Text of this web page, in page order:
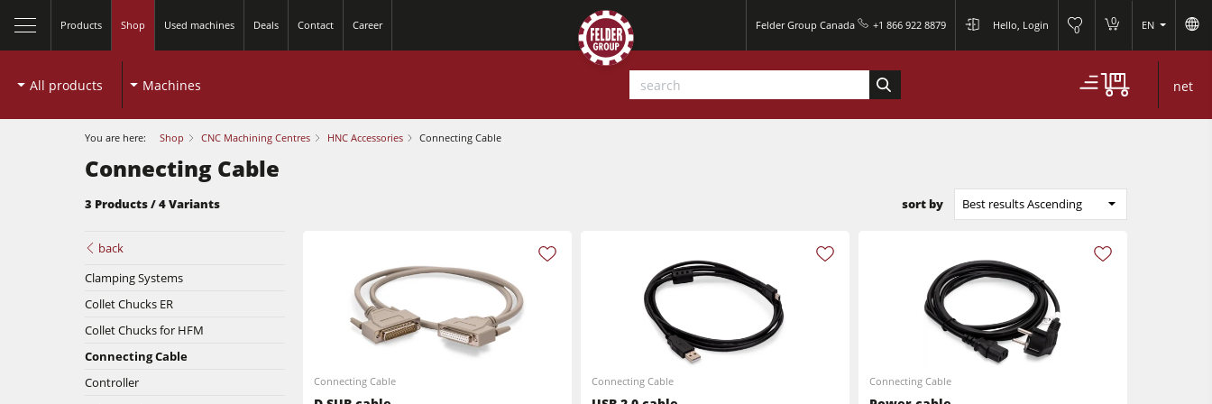
Products Shop Used machines Deals Contact Career Felder Group Canada +1 866 922 8879 Hello, Login 0
0 EN
Spindle Moulders Saw Spindle Moulders
5 Function Combination Machines CNC Machines
Sanders
Bandsaws Power Feeders
All products Machines net
You are here: Shop CNC Machining Centres HNC Accessories Connecting Cable
Connecting Cable
3 Products / 4 Variants sort by Best results Ascending
back
Clamping Systems
Collet Chucks ER
Collet Chucks for HFM
Connecting Cable
Controller
Connecting Cable Connecting Cable Connecting Cable